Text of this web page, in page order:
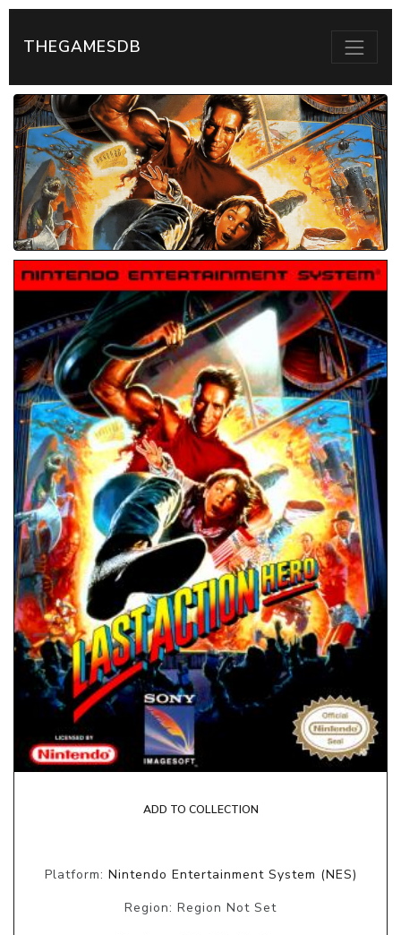
THEGAMESDB
ADD TO COLLECTION
Platform: Nintendo Entertainment System (NES)
Region: Region Not Set